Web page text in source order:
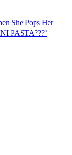
She Pops Her
PASTA???’